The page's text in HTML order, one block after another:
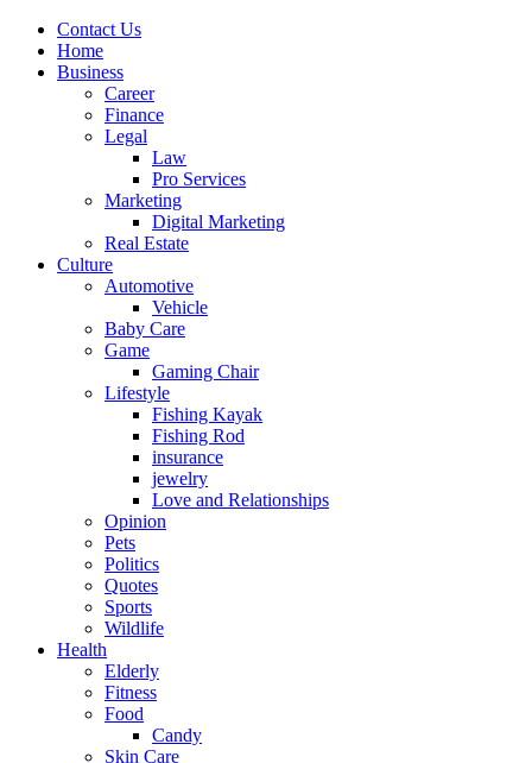
Contact Us
Home
Business
Career
Finance
Legal
Law
Pro Services
Marketing
Digital Marketing
Real Estate
Culture
Automotive
Vehicle
Baby Care
Game
Gaming Chair
Lifestyle
Fishing Kayak
Fishing Rod
insurance
jewelry
Love and Relationships
Opinion
Pets
Politics
Quotes
Sports
Wildlife
Health
Elderly
Fitness
Food
Candy
Skin Care